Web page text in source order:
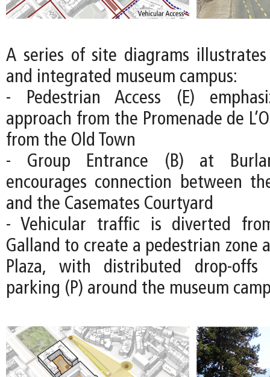
A series of site diagrams
and integrated museum campus:
- Pedestrian Access (E)
approach from the Promenade de
from the Old Town
- Group Entrance (B) at
encourages connection between
and the Casemates Courtyard
- Vehicular traffic is diverted
Galland to create a pedestrian zone
Plaza, with distributed drop-offs
parking (P) around the museum